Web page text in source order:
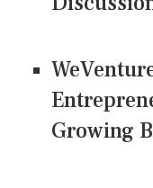
Growing